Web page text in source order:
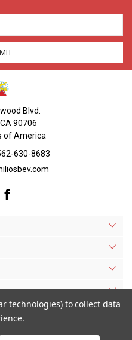
Blvd.
90706
of America
630-8683
technologies) to collect data